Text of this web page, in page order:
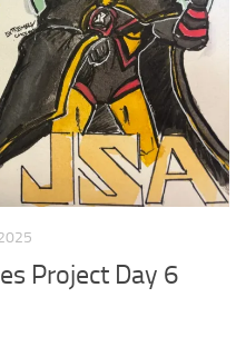
Project Day 6